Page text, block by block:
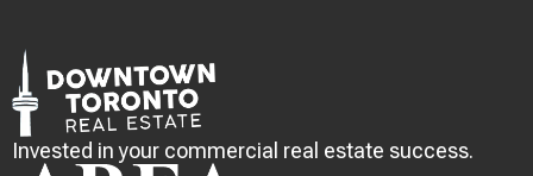
Invested in your commercial real estate success.